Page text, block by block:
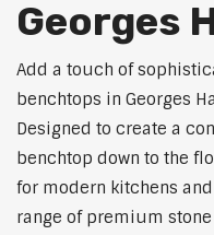
Georges
Add a touch of
benchtops in Georges
Designed to create a
benchtop down to the
for modern kitchens
range of premium